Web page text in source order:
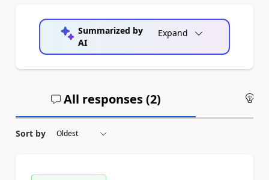
Summarized by
AI
Expand
All responses (2)
Sort by